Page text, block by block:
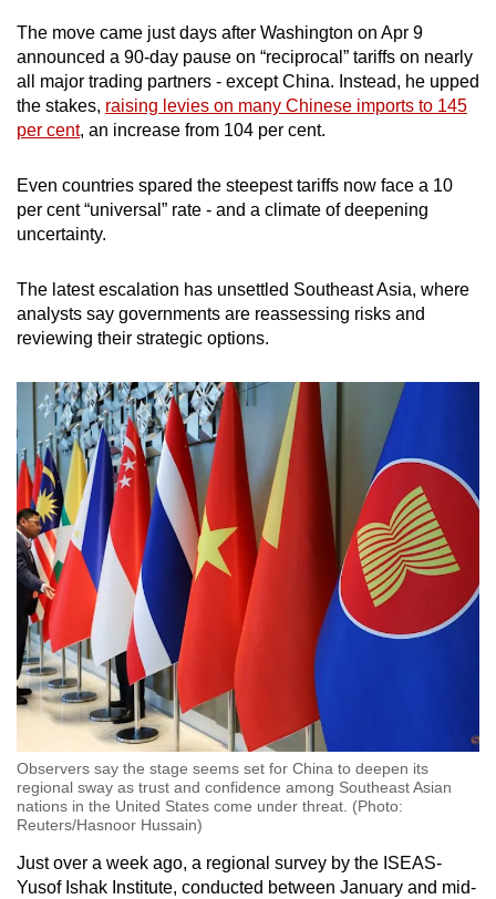
The move came just days after Washington on Apr 9
announced a 90-day pause on “reciprocal” tariffs on nearly
all major trading partners - except China. Instead, he upped
the stakes, raising levies on many Chinese imports to 145
per cent, an increase from 104 per cent.
Even countries spared the steepest tariffs now face a 10
per cent “universal” rate - and a climate of deepening
uncertainty.
The latest escalation has unsettled Southeast Asia, where
analysts say governments are reassessing risks and
reviewing their strategic options.
Observers say the stage seems set for China to deepen its
regional sway as trust and confidence among Southeast Asian
nations in the United States come under threat. (Photo:
Reuters/Hasnoor Hussain)
Just over a week ago, a regional survey by the ISEAS-
Yusof Ishak Institute, conducted between January and mid-